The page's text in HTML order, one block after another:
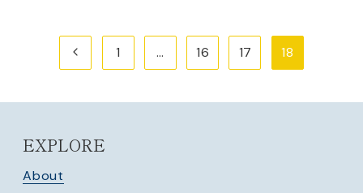
PagePrevious1 … 16 17 18
EXPLORE
About